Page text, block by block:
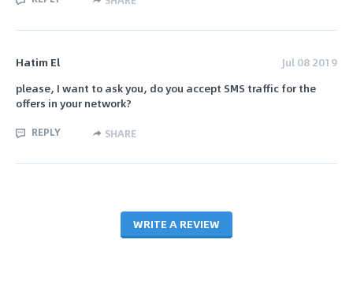
Hatim El
Jul 08 2019
please, I want to ask you, do you accept SMS traffic for the
offers in your network?
REPLY SHARE
WRITE A REVIEW